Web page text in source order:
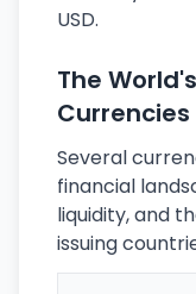
USD.
The
Currencies
Several
financial
liquidity, and
issuing